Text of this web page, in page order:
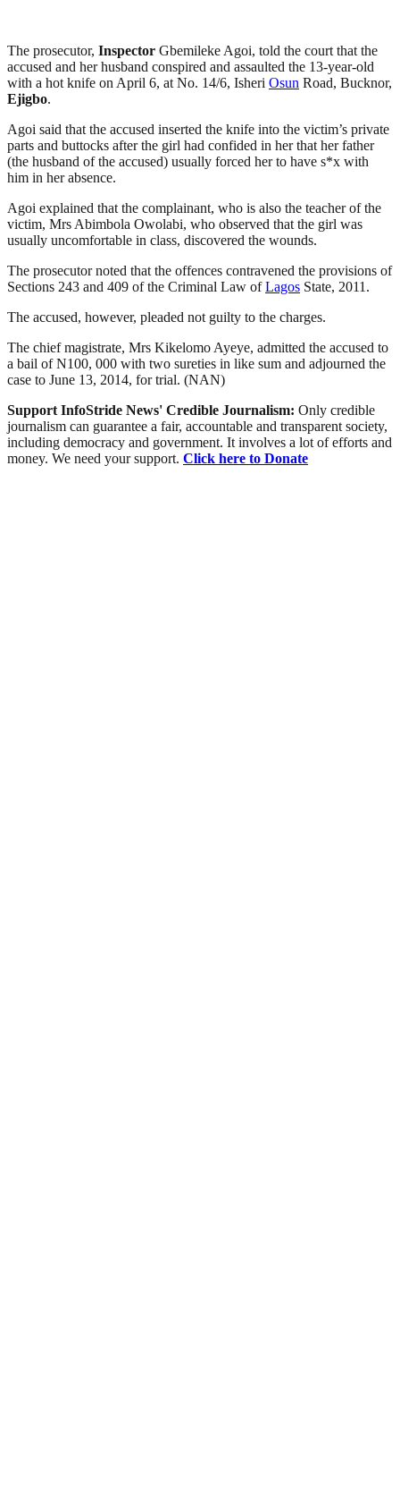
The prosecutor, Inspector Gbemileke Agoi, told the court that the
accused and her husband conspired and assaulted the 13-year-old
with a hot knife on April 6, at No. 14/6, Isheri Osun Road, Bucknor,
Ejigbo.
Agoi said that the accused inserted the knife into the victim’s private
parts and buttocks after the girl had confided in her that her father
(the husband of the accused) usually forced her to have s*x with
him in her absence.
Agoi explained that the complainant, who is also the teacher of the
victim, Mrs Abimbola Owolabi, who observed that the girl was
usually uncomfortable in class, discovered the wounds.
The prosecutor noted that the offences contravened the provisions of
Sections 243 and 409 of the Criminal Law ofLagos State, 2011.
The accused, however, pleaded not guilty to the charges.
The chief magistrate, Mrs Kikelomo Ayeye, admitted the accused to
a bail of N100, 000 with two sureties in like sum and adjourned the
case to June 13, 2014, for trial. (NAN)
Support InfoStride News' Credible Journalism: Only credible
journalism can guarantee a fair, accountable and transparent society,
including democracy and government. It involves a lot of efforts and
money. We need your support. Click here to Donate